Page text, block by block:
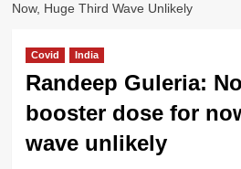
Now, Huge Third Wave Unlikely
Covid India
Randeep Guleria:
booster dose for
wave unlikely